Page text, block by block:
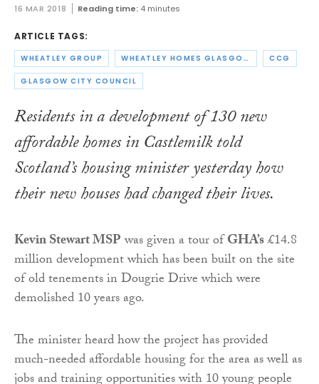
16 MAR 2018 Reading time: 4 minutes
ARTICLE TAGS:
WHEATLEY GROUP WHEATLEY HOMES GLASGOW CCG
GLASGOW CITY COUNCIL
Residents in a development of 130 new
affordable homes in Castlemilk told
Scotland’s housing minister yesterday how
their new houses had changed their lives.
Kevin Stewart MSPwas given a tour ofGHA’s£14.8
million development which has been built on the site
of old tenements in Dougrie Drive which were
demolished 10 years ago.
The minister heard how the project has provided
much-needed affordable housing for the area as well as